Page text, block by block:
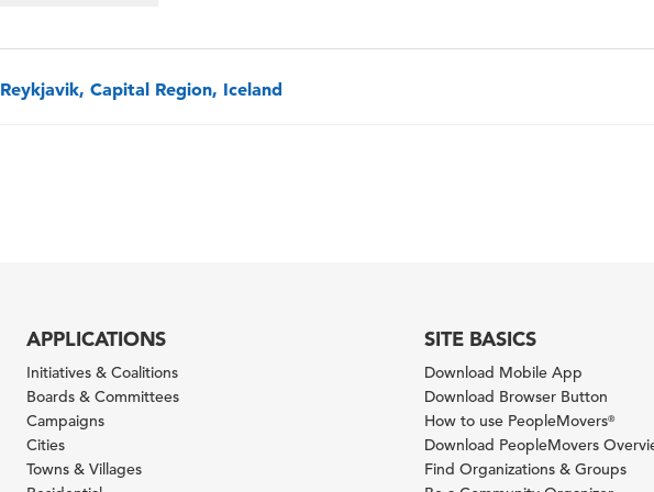
Reykjavik, Capital Region, Iceland
APPLICATIONS
Initiatives & Coalitions
Boards & Committees
Campaigns
Cities
Towns & Villages
SITE BASICS
Download Mobile App
Download Browser Button
How to use PeopleMovers®
Download PeopleMovers
Find Organizations & Groups